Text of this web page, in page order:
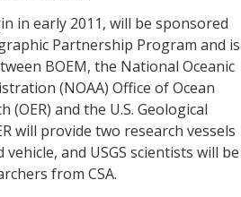
in early 2011, will be sponsored
Partnership Program and is
BOEM, the National Oceanic
(NOAA) Office of Ocean
(OER) and the U.S. Geological
will provide two research vessels
and USGS scientists will be
from CSA.